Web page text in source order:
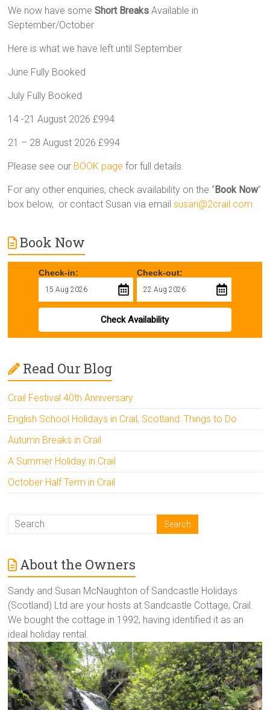
We now have someShort Breaks Available in
September/October
Here is what we have left until September
June Fully Booked
July Fully Booked
14 -21 August 2026 £994
21 – 28 August 2026 £994
Please see our BOOK page for full details.
For any other enquiries, check availability on the “Book Now”
box below, or contact Susan via emailsusan@2crail.com
Book Now
Check-in: Check-out:
Check Availability
Read Our Blog
Crail Festival 40th Anniversary
English School Holidays in Crail, Scotland: Things to Do
Autumn Breaks in Crail
A Summer Holiday in Crail
October Half Term in Crail
About the Owners
Sandy and Susan McNaughton of Sandcastle Holidays
(Scotland) Ltd are your hosts at Sandcastle Cottage, Crail.
We bought the cottage in 1992, having identified it as an
ideal holiday rental.